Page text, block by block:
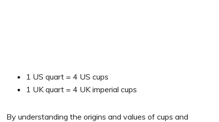
1 US quart = 4 US cups
1 UK quart = 4 UK imperial cups
By understanding the origins and values of cups and